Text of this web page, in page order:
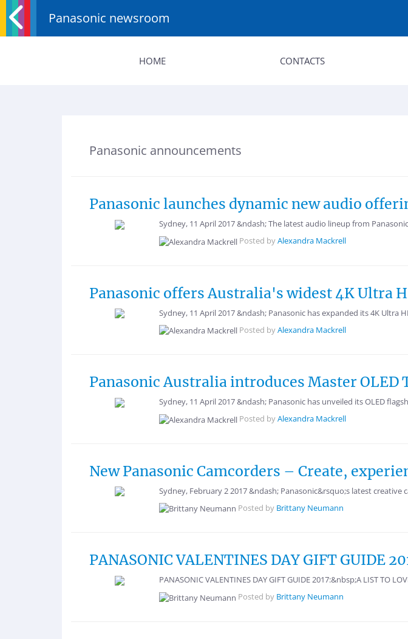
Panasonic newsroom
HOME CONTACTS
Panasonic announcements
Panasonic launches dynamic new audio
Sydney, 11 April 2017 &ndash; The latest audio lineup from
Posted byAlexandra Mackrell
Panasonic offers Australia's widest 4K Ultra
Sydney, 11 April 2017 &ndash; Panasonic has expanded its 4K
Posted byAlexandra Mackrell
Panasonic Australia introduces Master OLED
Sydney, 11 April 2017 &ndash; Panasonic has unveiled its OLED
Posted byAlexandra Mackrell
New Panasonic Camcorders – Create,
Sydney, February 2 2017 &ndash; Panasonic&rsquo;s latest
Posted by Brittany Neumann
PANASONIC VALENTINES DAY GIFT GUIDE
PANASONIC VALENTINES DAY GIFT GUIDE 2017:&nbsp;A LIST
Posted by Brittany Neumann